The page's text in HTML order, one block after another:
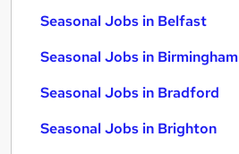
Seasonal Jobs in Belfast
Seasonal Jobs in Birmingham
Seasonal Jobs in Bradford
Seasonal Jobs in Brighton